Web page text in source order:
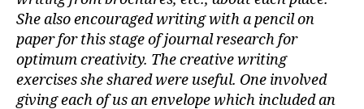
She also encouraged writing with a pencil on
paper for this stage of journal research for
optimum creativity. The creative writing
exercises she shared were useful. One involved
giving each of us an envelope which included an